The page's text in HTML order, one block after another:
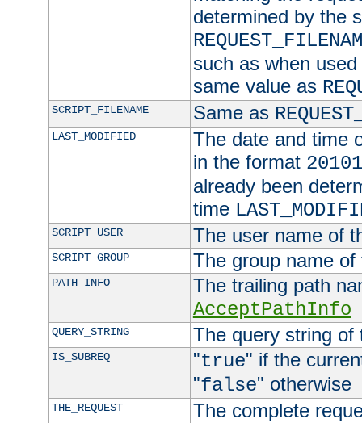
determined by the
such as when
same value as
SCRIPT_FILENAME Same as
LAST_MODIFIED
The date and time
in the format
already been
time
SCRIPT_USER The user name of
SCRIPT_GROUP The group name
PATH_INFO
The trailing path
AcceptPathInfo
QUERY_STRING The query string of
IS_SUBREQ "true" if the
"false" otherwise
THE_REQUEST
The complete